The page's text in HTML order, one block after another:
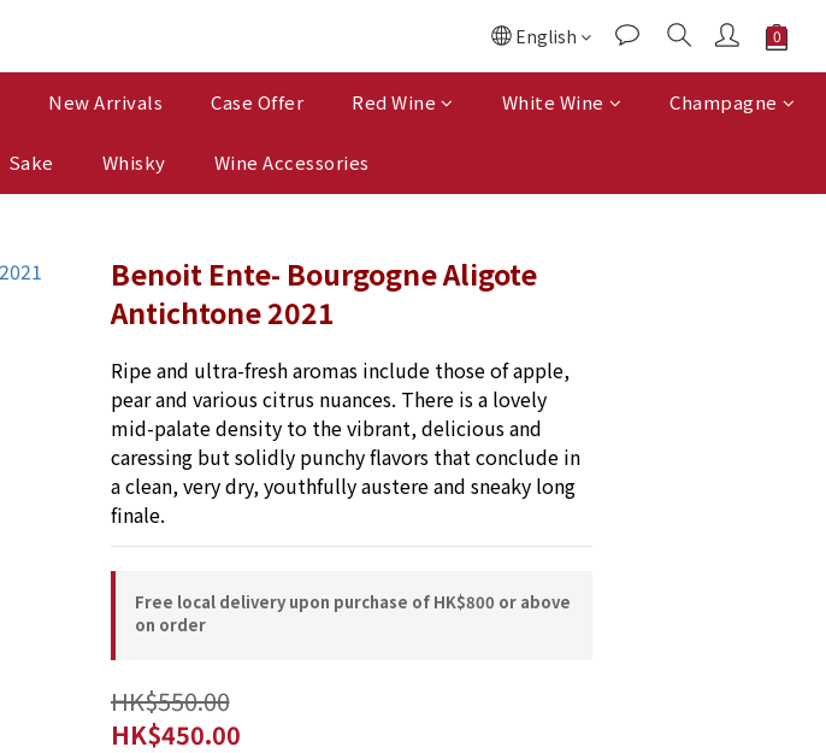
English
New Arrivals Case Offer Red Wine White Wine Champagne
Sake Whisky Wine Accessories
Benoit Ente- Bourgogne Aligote
Antichtone 2021
Ripe and ultra-fresh aromas include those of apple,
pear and various citrus nuances. There is a lovely
mid-palate density to the vibrant, delicious and
caressing but solidly punchy flavors that conclude in
a clean, very dry, youthfully austere and sneaky long
finale.
Free local delivery upon purchase of HK$800 or above
on order
HK$550.00
HK$450.00